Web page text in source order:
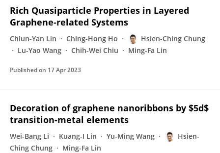
Rich Quasiparticle Properties in Layered
Graphene-related Systems
Chiun-Yan Lin Ching-Hong Ho
Hsien-Ching Chung
Lu-Yao Wang
Chih-Wei Chiu Ming-Fa Lin
Published on 17 Apr 2023
Decoration of graphene nanoribbons by $5d$
transition-metal elements
Wei-Bang Li Kuang-I Lin Yu-Ming Wang
Hsien-
Ching Chung
Ming-Fa Lin